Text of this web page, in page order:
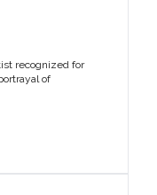
recognized for
of